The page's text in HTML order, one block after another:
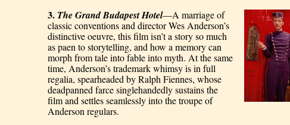
3. The Grand Budapest Hotel—A marriage of
classic conventions and director Wes Anderson’s
distinctive oeuvre, this film isn’t a story so much
as paen to storytelling, and how a memory can
morph from tale into fable into myth. At the same
time, Anderson’s trademark whimsy is in full
regalia, spearheaded by Ralph Fiennes, whose
deadpanned farce singlehandedly sustains the
film and settles seamlessly into the troupe of
Anderson regulars.